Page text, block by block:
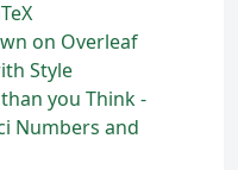
on Overleaf
Style
you Think -
Numbers and